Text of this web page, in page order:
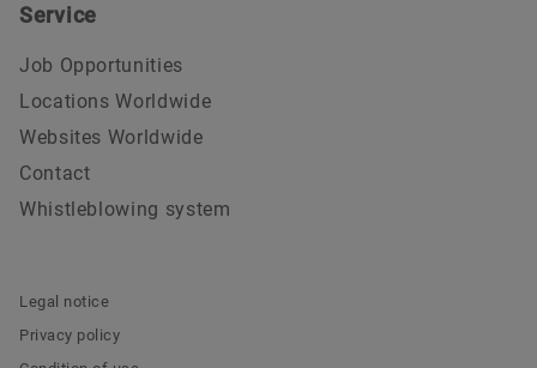
Service
Job Opportunities
Locations Worldwide
Websites Worldwide
Contact
Whistleblowing system
Legal notice
Privacy policy